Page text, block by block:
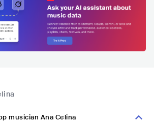
musician Ana Celina